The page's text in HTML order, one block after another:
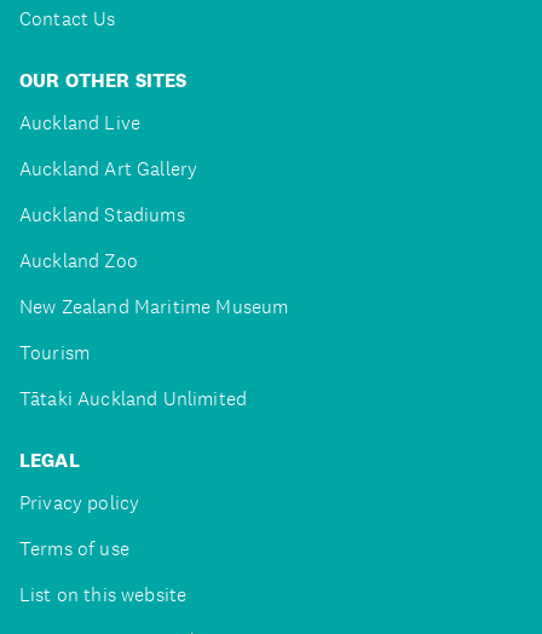
Contact Us
OUR OTHER SITES
Auckland Live
Auckland Art Gallery
Auckland Stadiums
Auckland Zoo
New Zealand Maritime Museum
Tourism
Tātaki Auckland Unlimited
LEGAL
Privacy policy
Terms of use
List on this website